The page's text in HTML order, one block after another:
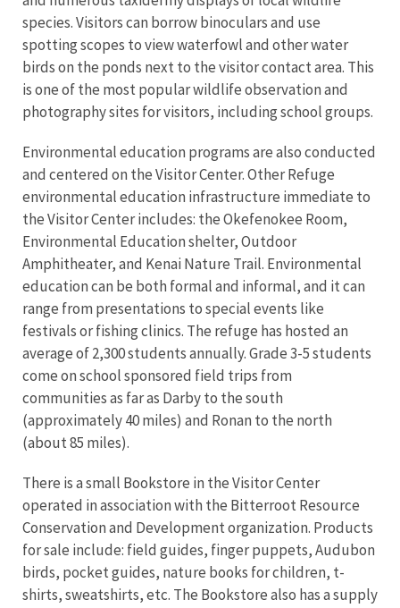
species. Visitors can borrow binoculars and use
spotting scopes to view waterfowl and other water
birds on the ponds next to the visitor contact area. This
is one of the most popular wildlife observation and
photography sites for visitors, including school groups.
Environmental education programs are also conducted
and centered on the Visitor Center. Other Refuge
environmental education infrastructure immediate to
the Visitor Center includes: the Okefenokee Room,
Environmental Education shelter, Outdoor
Amphitheater, and Kenai Nature Trail. Environmental
education can be both formal and informal, and it can
range from presentations to special events like
festivals or fishing clinics. The refuge has hosted an
average of 2,300 students annually. Grade 3-5 students
come on school sponsored field trips from
communities as far as Darby to the south
(approximately 40 miles) and Ronan to the north
(about 85 miles).
There is a small Bookstore in the Visitor Center
operated in association with the Bitterroot Resource
Conservation and Development organization. Products
for sale include: field guides, finger puppets, Audubon
birds, pocket guides, nature books for children, t-
shirts, sweatshirts, etc. The Bookstore also has a supply